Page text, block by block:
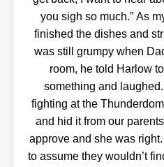
you sigh so much.” As
finished the dishes and
was still grumpy when
room, he told Harlow
something and
fighting at the
and hid it from our
approve and she was
to assume they wouldn’t